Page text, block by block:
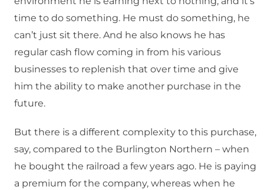
time to do something. He must do something, he
can’t just sit there. And he also knows he has
regular cash flow coming in from his various
businesses to replenish that over time and give
him the ability to make another purchase in the
future.
But there is a different complexity to this purchase,
say, compared to the Burlington Northern – when
he bought the railroad a few years ago. He is paying
a premium for the company, whereas when he